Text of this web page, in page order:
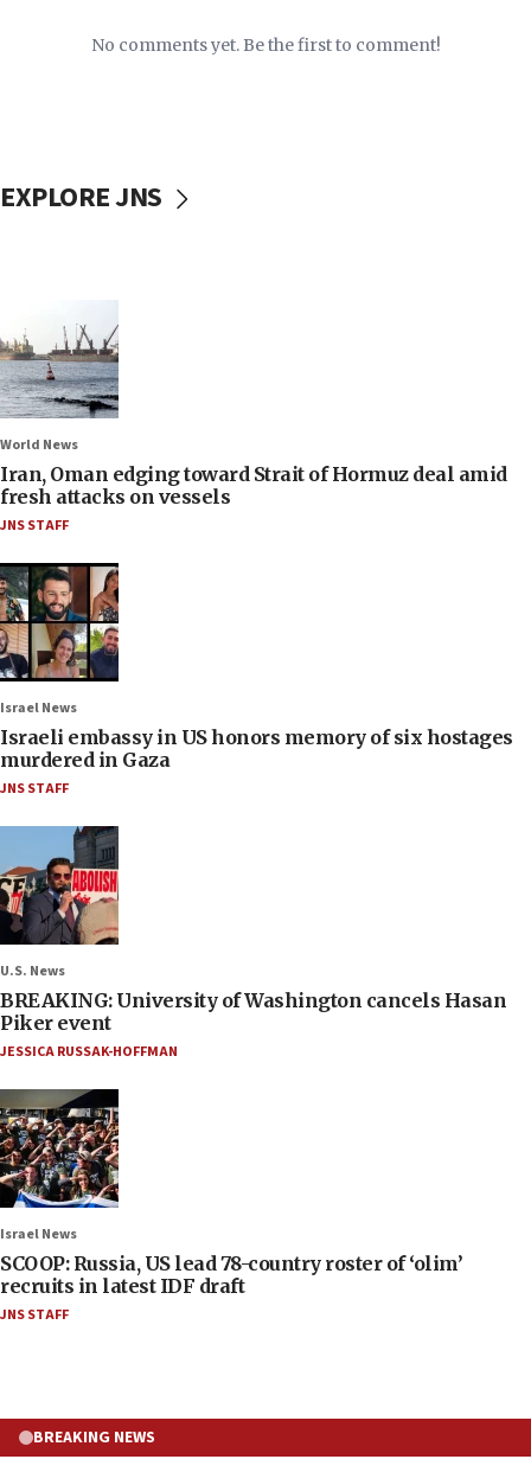
No comments yet. Be the first to comment!
EXPLORE JNS
World News
Iran, Oman edging toward Strait of Hormuz deal amid
fresh attacks on vessels
JNS STAFF
Israel News
Israeli embassy in US honors memory of six hostages
murdered in Gaza
JNS STAFF
U.S. News
BREAKING: University of Washington cancels Hasan
Piker event
JESSICA RUSSAK-HOFFMAN
Israel News
SCOOP: Russia, US lead 78-country roster of ‘olim’
recruits in latest IDF draft
JNS STAFF
BREAKING NEWS